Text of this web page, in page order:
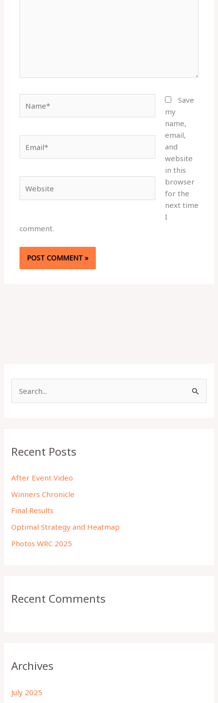
Save
my
name,
email,
and
website
in this
browser
for the
next time
I
comment.
e
h
f
Recent Posts
After Event Video
Winners Chronicle
Final Results
Optimal Strategy and Heatmap
Photos WRC 2025
Recent Comments
Archives
July 2025